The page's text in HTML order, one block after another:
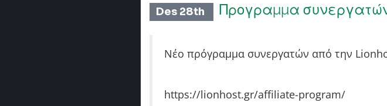
Des 28th Προγραμμα
Νέο πρόγραμμα συνεργατών από την
https://lionhost.gr/affiliate-program/